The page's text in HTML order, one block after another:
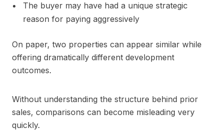
The buyer may have had a unique strategic
reason for paying aggressively
On paper, two properties can appear similar while
offering dramatically different development
outcomes.
Without understanding the structure behind prior
sales, comparisons can become misleading very
quickly.